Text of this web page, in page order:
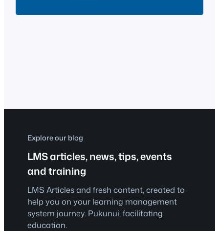
Explore our blog
LMS articles, news, tips, events
and training
LMS Articles and fresh content, created to
help you on your learning management
system journey. Pukunui, facilitating
education.